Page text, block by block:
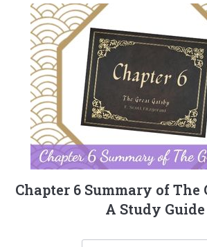
Chapter 6 Summary of The
A Study Guide